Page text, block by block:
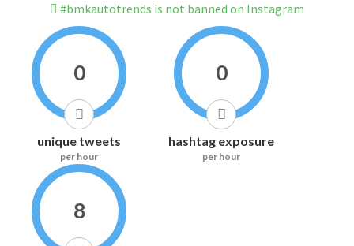
#bmkautotrends is not banned on Instagram
0
unique tweets
per hour
0
hashtag exposure
per hour
8